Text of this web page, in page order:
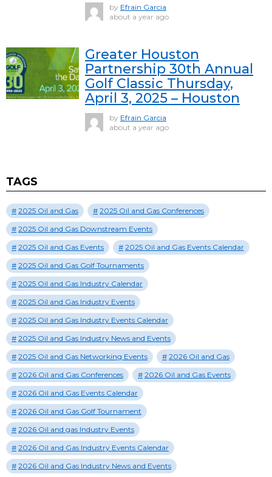
by Efrain Garcia
about a year ago
Greater Houston
Partnership 30th Annual
Golf Classic Thursday,
April 3, 2025 – Houston
by Efrain Garcia
about a year ago
TAGS
2025 Oil and Gas
2025 Oil and Gas Conferences
2025 Oil and Gas Downstream Events
2025 Oil and Gas Events
2025 Oil and Gas Events Calendar
2025 Oil and Gas Golf Tournaments
2025 Oil and Gas Industry Calendar
2025 Oil and Gas Industry Events
2025 Oil and Gas Industry Events Calendar
2025 Oil and Gas Industry News and Events
2025 Oil and Gas Networking Events
2026 Oil and Gas
2026 Oil and Gas Conferences
2026 Oil and Gas Events
2026 Oil and Gas Events Calendar
2026 Oil and Gas Golf Tournament
2026 Oil and gas Industry Events
2026 Oil and Gas Industry Events Calendar
2026 Oil and Gas Industry News and Events